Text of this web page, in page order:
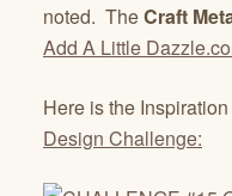
noted. TheCraft
Add A Little
Here is the
Design Challenge: